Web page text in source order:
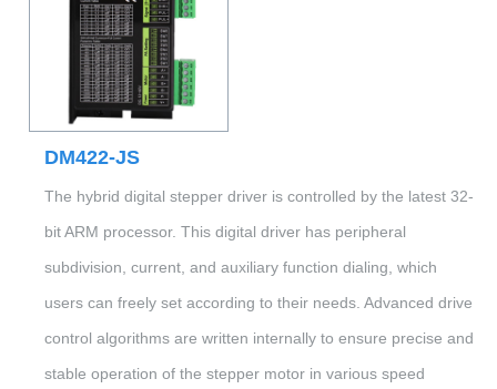
DM422-JS
The hybrid digital stepper driver is controlled by the latest 32-
bit ARM processor. This digital driver has peripheral
subdivision, current, and auxiliary function dialing, which
users can freely set according to their needs. Advanced drive
control algorithms are written internally to ensure precise and
stable operation of the stepper motor in various speed